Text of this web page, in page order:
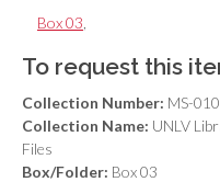
Box 03
To request this
Collection Number: MS-
Collection Name: UNLV
Files
Box/Folder: Box 03